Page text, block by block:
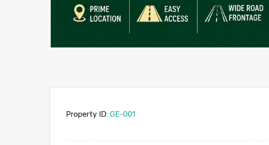
Property ID: GE-001